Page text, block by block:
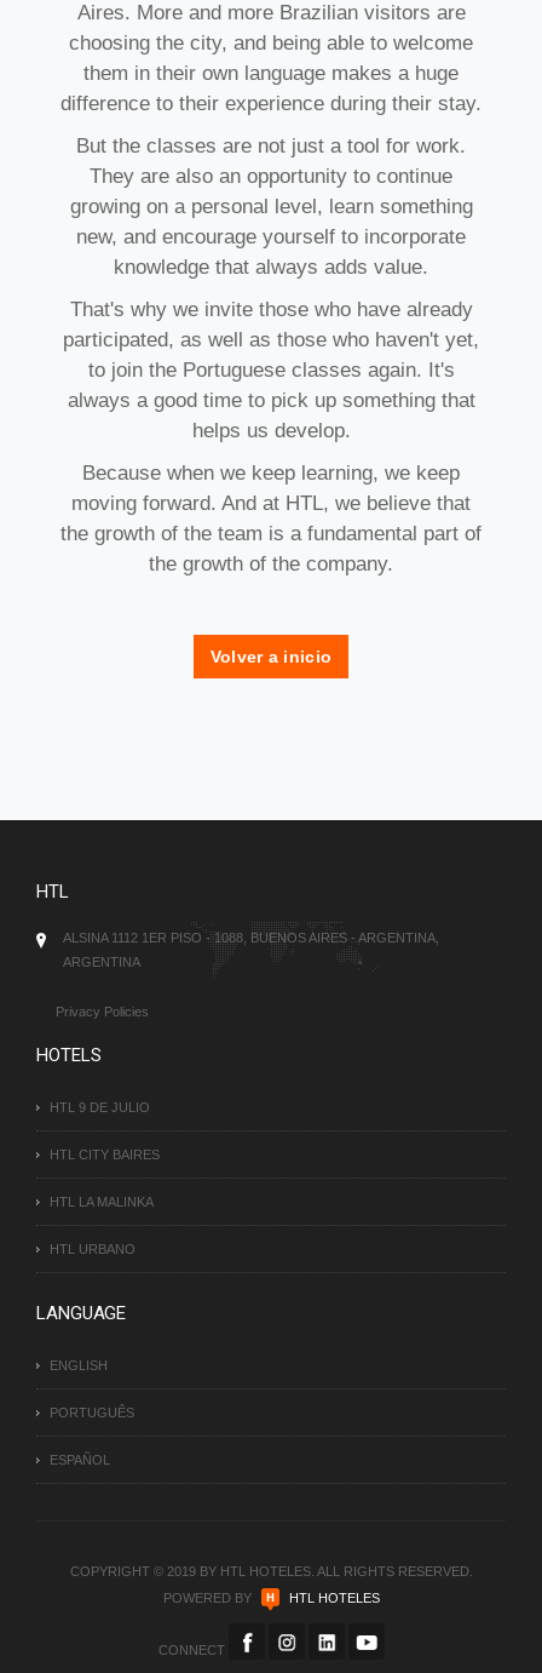
Aires. More and more Brazilian visitors are
choosing the city, and being able to welcome
them in their own language makes a huge
difference to their experience during their stay.
But the classes are not just a tool for work.
They are also an opportunity to continue
growing on a personal level, learn something
new, and encourage yourself to incorporate
knowledge that always adds value.
That's why we invite those who have already
participated, as well as those who haven't yet,
to join the Portuguese classes again. It's
always a good time to pick up something that
helps us develop.
Because when we keep learning, we keep
moving forward. And at HTL, we believe that
the growth of the team is a fundamental part of
the growth of the company.
Volver a inicio
HTL
ALSINA 1112 1ER PISO - 1088, BUENOS AIRES - ARGENTINA,
ARGENTINA
Privacy Policies
HOTELS
HTL 9 DE JULIO
HTL CITY BAIRES
HTL LA MALINKA
HTL URBANO
LANGUAGE
ENGLISH
PORTUGUÊS
ESPAÑOL
COPYRIGHT © 2019 BY HTL HOTELES. ALL RIGHTS RESERVED.
POWERED BY
HTL HOTELES
CONNECT